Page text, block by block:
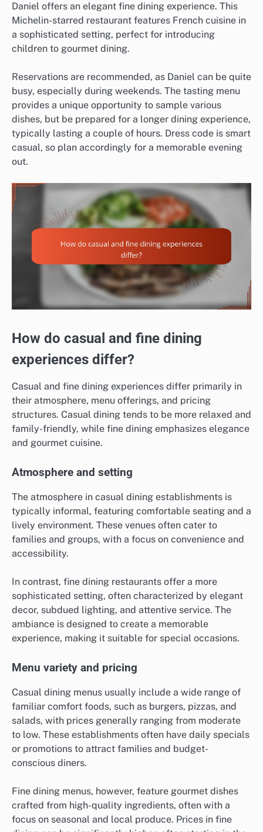
Daniel offers an elegant fine dining experience. This
Michelin-starred restaurant features French cuisine in
a sophisticated setting, perfect for introducing
children to gourmet dining.
Reservations are recommended, as Daniel can be quite
busy, especially during weekends. The tasting menu
provides a unique opportunity to sample various
dishes, but be prepared for a longer dining experience,
typically lasting a couple of hours. Dress code is smart
casual, so plan accordingly for a memorable evening
out.
How do casual and fine dining
experiences differ?
Casual and fine dining experiences differ primarily in
their atmosphere, menu offerings, and pricing
structures. Casual dining tends to be more relaxed and
family-friendly, while fine dining emphasizes elegance
and gourmet cuisine.
Atmosphere and setting
The atmosphere in casual dining establishments is
typically informal, featuring comfortable seating and a
lively environment. These venues often cater to
families and groups, with a focus on convenience and
accessibility.
In contrast, fine dining restaurants offer a more
sophisticated setting, often characterized by elegant
decor, subdued lighting, and attentive service. The
ambiance is designed to create a memorable
experience, making it suitable for special occasions.
Menu variety and pricing
Casual dining menus usually include a wide range of
familiar comfort foods, such as burgers, pizzas, and
salads, with prices generally ranging from moderate
to low. These establishments often have daily specials
or promotions to attract families and budget-
conscious diners.
Fine dining menus, however, feature gourmet dishes
crafted from high-quality ingredients, often with a
focus on seasonal and local produce. Prices in fine